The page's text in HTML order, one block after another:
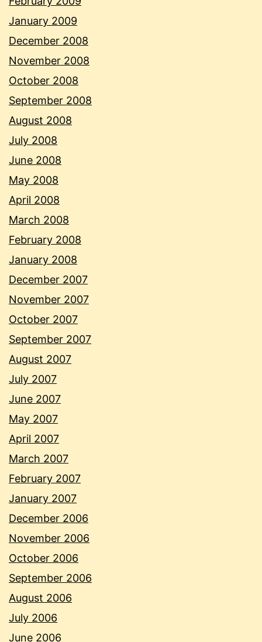
January 2009
December 2008
November 2008
October 2008
September 2008
August 2008
July 2008
June 2008
May 2008
April 2008
March 2008
February 2008
January 2008
December 2007
November 2007
October 2007
September 2007
August 2007
July 2007
June 2007
May 2007
April 2007
March 2007
February 2007
January 2007
December 2006
November 2006
October 2006
September 2006
August 2006
July 2006
June 2006